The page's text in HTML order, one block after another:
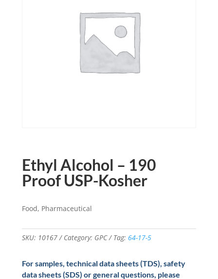
Ethyl Alcohol – 190
Proof USP-Kosher
Food, Pharmaceutical
SKU: 10167 Category: GPC Tag: 64-17-5
For samples, technical data sheets (TDS), safety
data sheets (SDS) or general questions, please